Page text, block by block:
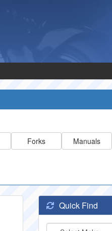
Forks Manuals
Quick Find